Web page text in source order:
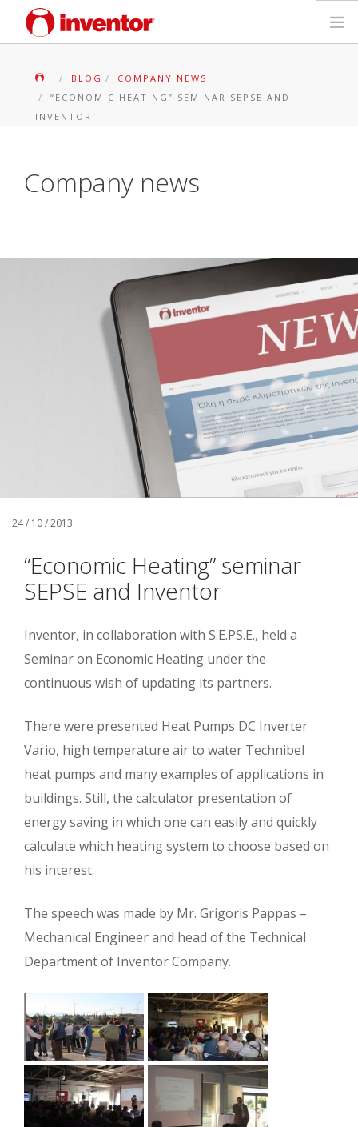
Händlersuche
BLOG
COMPANY NEWS
“ECONOMIC HEATING” SEMINAR SEPSE AND
INVENTOR
Company news
24 / 10 / 2013
“Economic Heating” seminar
SEPSE and Inventor
Inventor, in collaboration with S.E.PS.E., held a
Seminar on Economic Heating under the
continuous wish of updating its partners.
There were presented Heat Pumps DC Inverter
Vario, high temperature air to water Technibel
heat pumps and many examples of applications in
buildings. Still, the calculator presentation of
energy saving in which one can easily and quickly
calculate which heating system to choose based on
his interest.
The speech was made ​​by Mr. Grigoris Pappas –
Mechanical Engineer and head of the Technical
Department of Inventor Company.